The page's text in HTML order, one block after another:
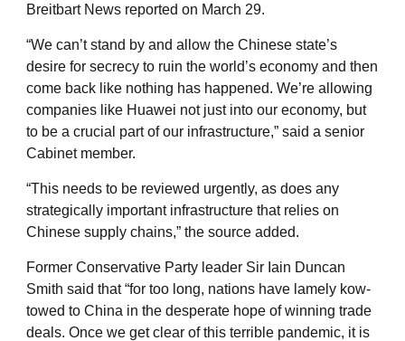
Breitbart News reported on March 29.
“We can’t stand by and allow the Chinese state’s
desire for secrecy to ruin the world’s economy and then
come back like nothing has happened. We’re allowing
companies like Huawei not just into our economy, but
to be a crucial part of our infrastructure,” said a senior
Cabinet member.
“This needs to be reviewed urgently, as does any
strategically important infrastructure that relies on
Chinese supply chains,” the source added.
Former Conservative Party leader Sir Iain Duncan
Smith said that “for too long, nations have lamely kow-
towed to China in the desperate hope of winning trade
deals. Once we get clear of this terrible pandemic, it is